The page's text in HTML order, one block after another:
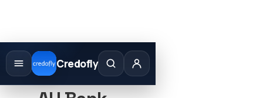
Credofly
Skip
content